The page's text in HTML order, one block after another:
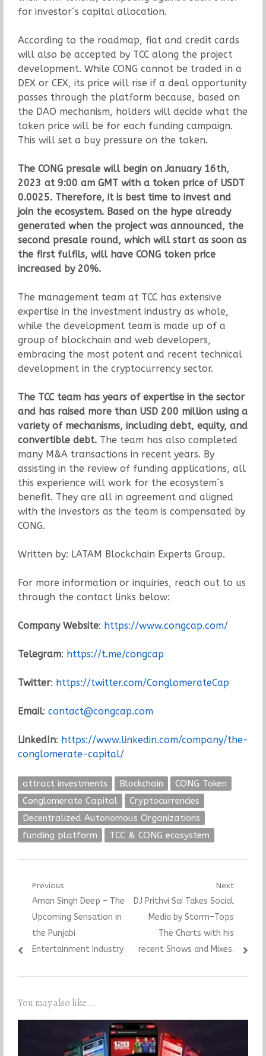
for investor´s capital allocation.
According to the roadmap, fiat and credit cards
will also be accepted by TCC along the project
development. While CONG cannot be traded in a
DEX or CEX, its price will rise if a deal opportunity
passes through the platform because, based on
the DAO mechanism, holders will decide what the
token price will be for each funding campaign.
This will set a buy pressure on the token.
The CONG presale will begin on January 16th,
2023 at 9:00 am GMT with a token price of USDT
0.0025. Therefore, it is best time to invest and
join the ecosystem. Based on the hype already
generated when the project was announced, the
second presale round, which will start as soon as
the first fulfils, will have CONG token price
increased by 20%.
The management team at TCC has extensive
expertise in the investment industry as whole,
while the development team is made up of a
group of blockchain and web developers,
embracing the most potent and recent technical
development in the cryptocurrency sector.
The TCC team has years of expertise in the sector
and has raised more than USD 200 million using a
variety of mechanisms, including debt, equity, and
convertible debt.The team has also completed
many M&A transactions in recent years. By
assisting in the review of funding applications, all
this experience will work for the ecosystem´s
benefit. They are all in agreement and aligned
with the investors as the team is compensated by
CONG.
Written by: LATAM Blockchain Experts Group.
For more information or inquiries, reach out to us
through the contact links below:
Company Website: https://www.congcap.com/
Telegram: https://t.me/congcap
Twitter: https://twitter.com/ConglomerateCap
Email: contact@congcap.com
LinkedIn: https://www.linkedin.com/company/the-
conglomerate-capital/
attract investments Blockchain
CONG Token
Conglomerate Capital
Cryptocurrencies
Decentralized Autonomous Organizations
funding platform
TCC & CONG ecosystem
Post
navigation
Previous
Previous
post:
Aman Singh Deep – The
Upcoming Sensation in
the Punjabi
Entertainment Industry
Next
Next
post:
DJ Prithvi Sai Takes Social
Media by Storm–Tops
The Charts with his
recent Shows and Mixes.
You may also like...